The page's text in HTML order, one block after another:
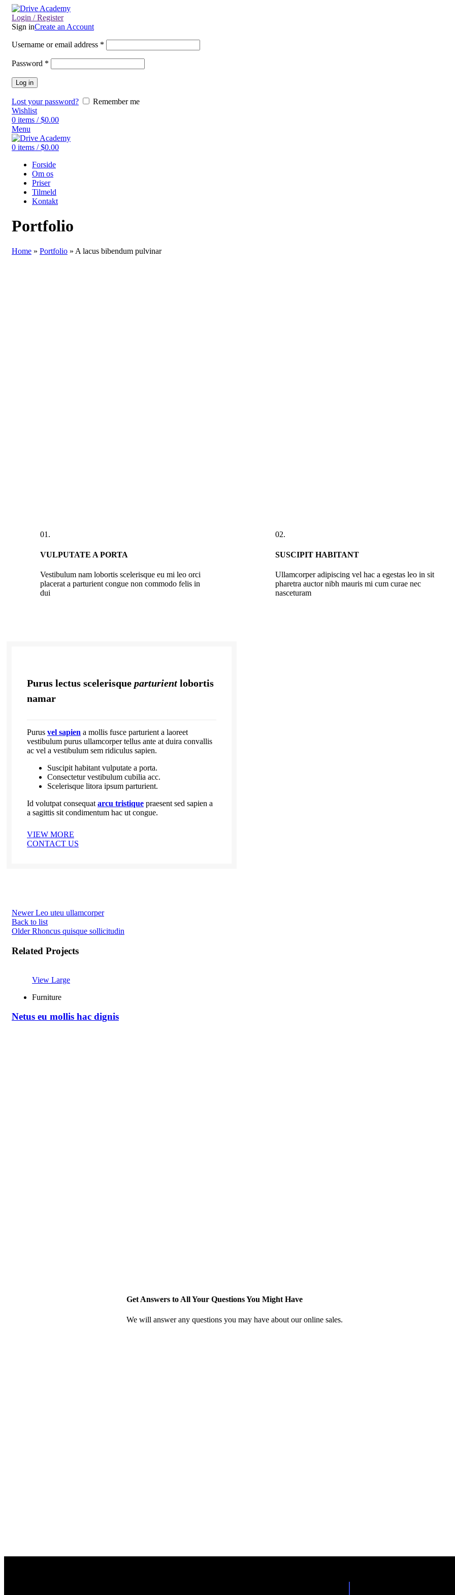
Login / Register
Sign inCreate an Account
Username or email address *
Password *
Log in
Lost your password?
Remember me
Wishlist
0 items / $0.00
Menu
0 items / $0.00
Forside
Om os
Priser
Tilmeld
Kontakt
Portfolio
Home » Portfolio » A lacus bibendum pulvinar
01.
VULPUTATE A PORTA
Vestibulum nam lobortis scelerisque eu mi leo orci
placerat a parturient congue non commodo felis in
dui
02.
SUSCIPIT HABITANT
Ullamcorper adipiscing vel hac a egestas leo in sit
pharetra auctor nibh mauris mi cum curae nec
nasceturam
Purus lectus scelerisque parturient lobortis
namar
Purus vel sapien a mollis fusce parturient a laoreet
vestibulum purus ullamcorper tellus ante at duira convallis
ac vel a vestibulum sem ridiculus sapien.
Suscipit habitant vulputate a porta.
Consectetur vestibulum cubilia acc.
Scelerisque litora ipsum parturient.
Id volutpat consequat arcu tristique praesent sed sapien a
a sagittis sit condimentum hac ut congue.
VIEW MORE
CONTACT US
Newer Leo uteu ullamcorper
Back to list
Older Rhoncus quisque sollicitudin
Related Projects
View Large
Furniture
Netus eu mollis hac dignis
Get Answers to All Your Questions You Might Have
We will answer any questions you may have about our online sales.